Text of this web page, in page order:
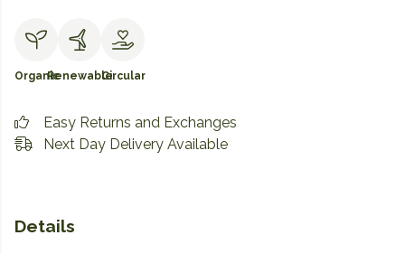
OrganicRenewableCircular
Easy Returns and Exchanges
Next Day Delivery Available
Details